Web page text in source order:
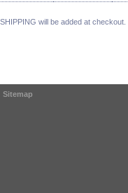
will be added at checkout.
Sitemap